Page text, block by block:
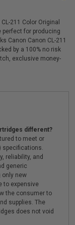
211 Color Original
perfect for producing
Canon Canon CL-211
by a 100% no risk
exclusive money-
different?
to meet or
specifications.
reliability, and
generic
only new
to expensive
the consumer to
supplies. The
does not void